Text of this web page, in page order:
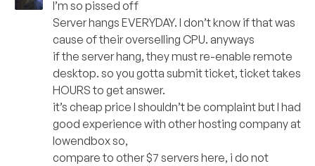
I’m so pissed off
Server hangs EVERYDAY. I don’t know if that was
cause of their overselling CPU. anyways
if the server hang, they must re-enable remote
desktop. so you gotta submit ticket, ticket takes
HOURS to get answer.
it’s cheap price I shouldn’t be complaint but I had
good experience with other hosting company at
lowendbox so,
compare to other $7 servers here, i do not